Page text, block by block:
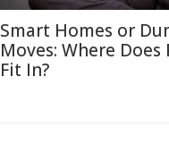
Smart Homes or
Moves: Where Does
Fit In?